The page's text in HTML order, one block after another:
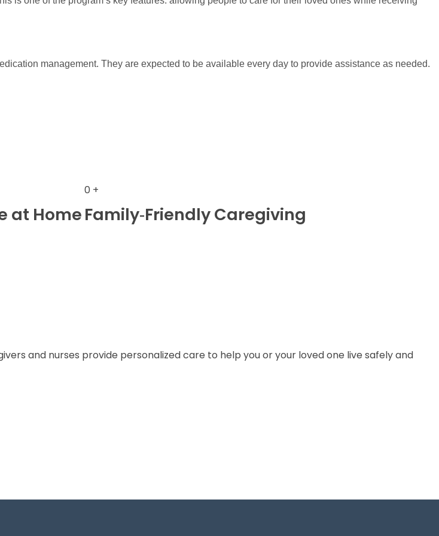
management. They are expected to be available every day to provide assistance as needed.
at Home
0+
Family‑Friendly Caregiving
and nurses provide personalized care to help you or your loved one live safely and